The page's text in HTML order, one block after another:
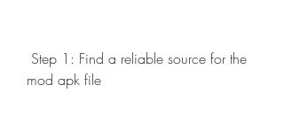
mod apk file